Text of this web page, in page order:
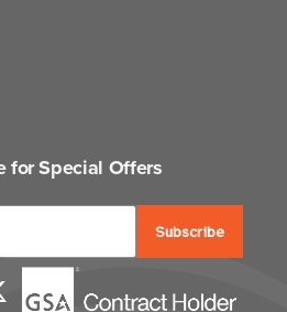
for Special Offers
a
i